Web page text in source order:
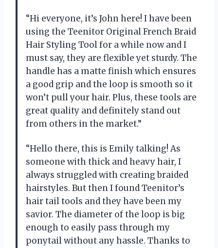
“Hi everyone, it’s John here! I have been
using the Teenitor Original French Braid
Hair Styling Tool for a while now and I
must say, they are flexible yet sturdy. The
handle has a matte finish which ensures
a good grip and the loop is smooth so it
won’t pull your hair. Plus, these tools are
great quality and definitely stand out
from others in the market.”
“Hello there, this is Emily talking! As
someone with thick and heavy hair, I
always struggled with creating braided
hairstyles. But then I found Teenitor’s
hair tail tools and they have been my
savior. The diameter of the loop is big
enough to easily pass through my
ponytail without any hassle. Thanks to